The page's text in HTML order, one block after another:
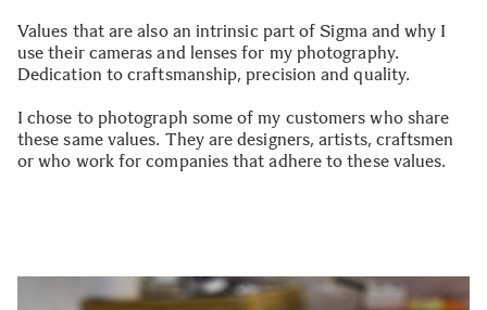
Values that are also an intrinsic part of Sigma and why I
use their cameras and lenses for my photography.
Dedication to craftsmanship, precision and quality.
I chose to photograph some of my customers who share
these same values. They are designers, artists, craftsmen
or who work for companies that adhere to these values.